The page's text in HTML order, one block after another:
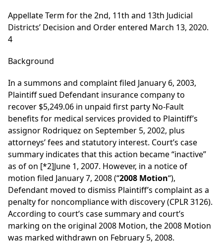
Appellate Term for the 2nd, 11th and 13th Judicial
Districts’ Decision and Order entered March 13, 2020.
4
Background
In a summons and complaint filed January 6, 2003,
Plaintiff sued Defendant insurance company to
recover $5,249.06 in unpaid first party No-Fault
benefits for medical services provided to Plaintiff’s
assignor Rodriquez on September 5, 2002, plus
attorneys’ fees and statutory interest. Court’s case
summary indicates that this action became “inactive”
as of on [*2]June 1, 2007. However, in a notice of
motion filed January 7, 2008 (“2008 Motion“),
Defendant moved to dismiss Plaintiff’s complaint as a
penalty for noncompliance with discovery (CPLR 3126).
According to court’s case summary and court’s
marking on the original 2008 Motion, the 2008 Motion
was marked withdrawn on February 5, 2008.